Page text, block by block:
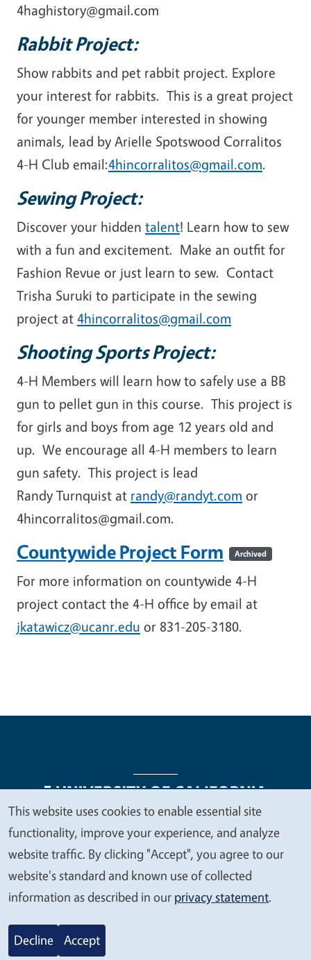
4haghistory@gmail.com
Rabbit Project:
Show rabbits and pet rabbit project. Explore
your interest for rabbits. This is a great project
for younger member interested in showing
animals, lead by Arielle Spotswood Corralitos
4-H Club email:4hincorralitos@gmail.com.
Sewing Project:
Discover your hidden talent! Learn how to sew
with a fun and excitement. Make an outfit for
Fashion Revue or just learn to sew. Contact
Trisha Suruki to participate in the sewing
project at 4hincorralitos@gmail.com
Shooting Sports Project:
4-H Members will learn how to safely use a BB
gun to pellet gun in this course. This project is
for girls and boys from age 12 years old and
up. We encourage all 4-H members to learn
gun safety. This project is lead
Randy Turnquist at randy@randyt.com or
4hincorralitos@gmail.com.
Countywide Project Form Archived
For more information on countywide 4-H
project contact the 4-H office by email at
jkatawicz@ucanr.edu or 831-205-3180.
Legal Menu
Copyright
Nondiscrimination Statements
Accessibility
Contact Privacy
© 2026 Regents of the University of California
We
value
your
privacy
This website uses cookies to enable essential site
functionality, improve your experience, and analyze
website traffic. By clicking "Accept", you agree to our
website's standard and known use of collected
information as described in our privacy statement.
Decline Accept